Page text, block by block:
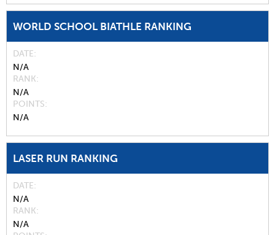
WORLD SCHOOL BIATHLE RANKING
DATE
N/A
RANK
N/A
POINTS
N/A
LASER RUN RANKING
DATE
N/A
RANK
N/A